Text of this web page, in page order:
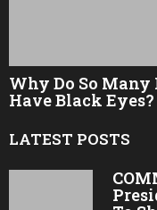
Why Do So
Have Black Eyes?
LATEST POSTS